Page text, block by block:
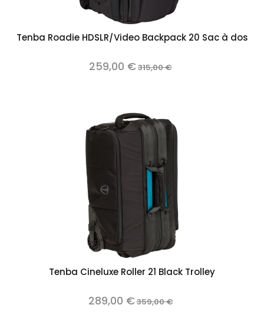
Tenba Roadie HDSLR/Video Backpack 20 Sac à dos
259,00 €315,00 €
Tenba Cineluxe Roller 21 Black Trolley
289,00 €359,00 €